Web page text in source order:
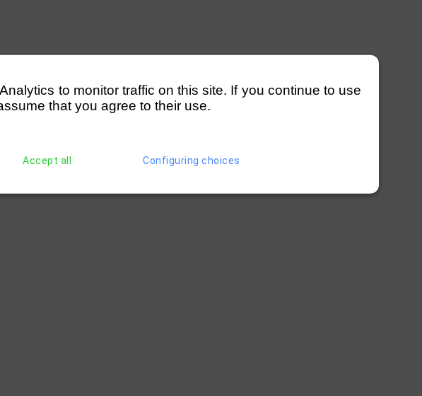
to monitor traffic on this site. If you continue to use
that you agree to their use.
Accept all Configuring choices